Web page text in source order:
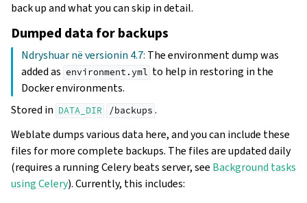
back up and what you can skip in detail.
Dumped data for backups
Ndryshuar në versionin 4.7: The environment dump was
added as environment.yml to help in restoring in the
Docker environments.
Stored in DATA_DIR /backups .
Weblate dumps various data here, and you can include these
files for more complete backups. The files are updated daily
(requires a running Celery beats server, see Background tasks
using Celery). Currently, this includes: